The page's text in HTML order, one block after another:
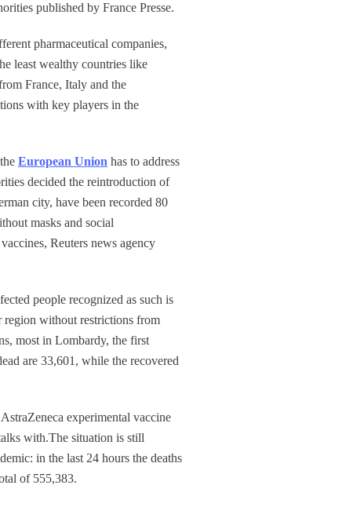
published by France Presse.
pharmaceutical companies,
least wealthy countries like
France, Italy and the
with key players in the
European Union has to address
decided the reintroduction of
city, have been recorded 80
masks and social
Reuters news agency
people recognized as such is
region without restrictions from
most in Lombardy, the first
are 33,601, while the recovered
experimental vaccine
with.The situation is still
in the last 24 hours the deaths
of 555,383.